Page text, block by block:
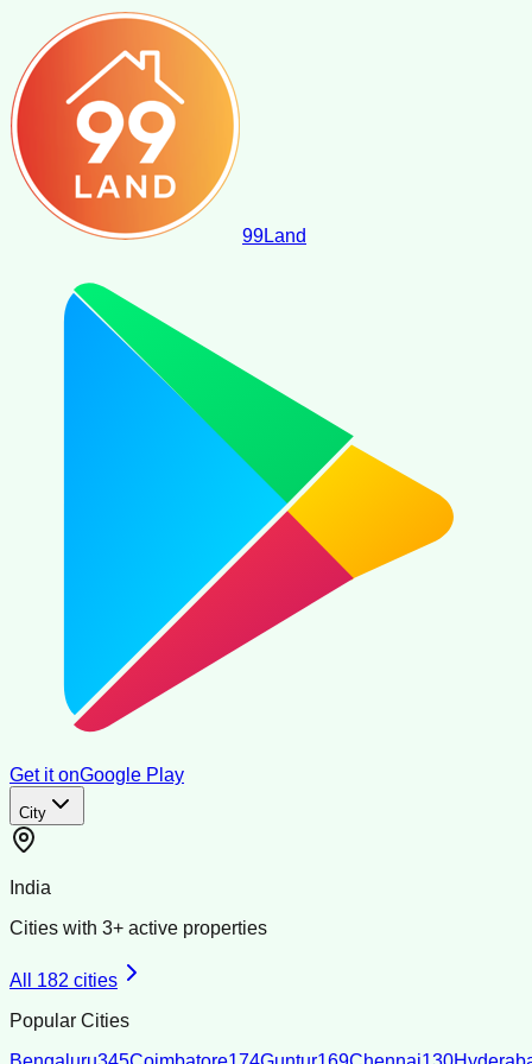
99Land
Get it onGoogle Play
City
India
Cities with 3+ active properties
All 182 cities
Popular Cities